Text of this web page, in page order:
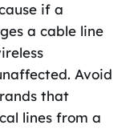
if a
a cable line
Avoid
that
lines from a